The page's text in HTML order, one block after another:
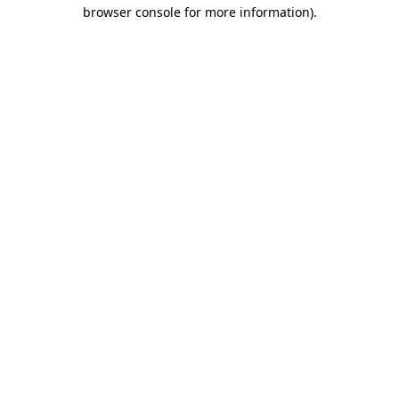
browser console for more information).